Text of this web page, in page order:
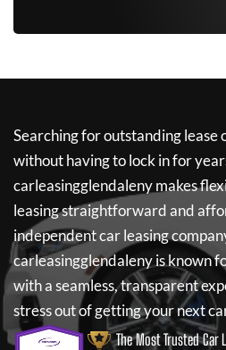
Searching for outstanding lease
without having to lock in for
carleasingglendalenymakes
leasing straightforward and
independent car leasing
carleasingglendalenyis known
with a seamless, transparent
stress out of getting your next
The Most Trusted Car